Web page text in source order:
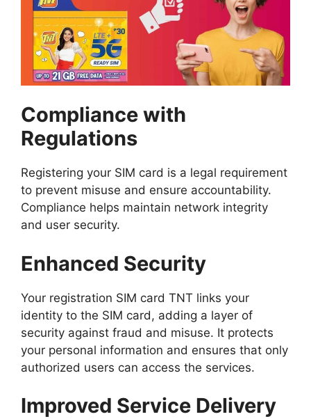
Compliance with
Regulations
Registering your SIM card is a legal requirement
to prevent misuse and ensure accountability.
Compliance helps maintain network integrity
and user security.
Enhanced Security
Your registration SIM card TNT links your
identity to the SIM card, adding a layer of
security against fraud and misuse. It protects
your personal information and ensures that only
authorized users can access the services.
Improved Service Delivery